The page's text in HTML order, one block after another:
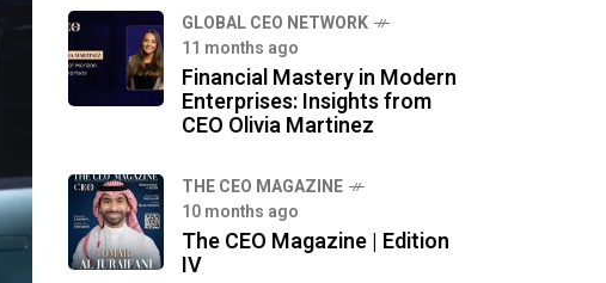
GLOBAL CEO NETWORK
11 months ago
Financial Mastery in Modern
Enterprises: Insights from
CEO Olivia Martinez
THE CEO MAGAZINE
10 months ago
The CEO Magazine | Edition
IV